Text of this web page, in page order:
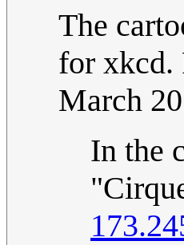
The
for xkcd.
March
In the